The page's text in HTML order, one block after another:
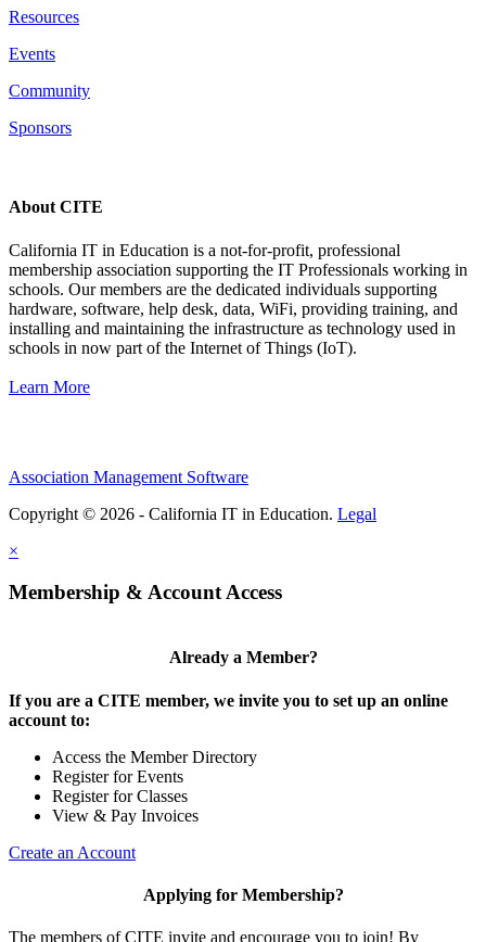
Resources
Events
Community
Sponsors
About CITE
California IT in Education is a not-for-profit, professional
membership association supporting the IT Professionals working in
schools. Our members are the dedicated individuals supporting
hardware, software, help desk, data, WiFi, providing training, and
installing and maintaining the infrastructure as technology used in
schools in now part of the Internet of Things (IoT).
Learn More
Association Management Software
Copyright © 2026 - California IT in Education. Legal
×
Membership & Account Access
Already a Member?
If you are a CITE member, we invite you to set up an online
account to:
Access the Member Directory
Register for Events
Register for Classes
View & Pay Invoices
Create an Account
Applying for Membership?
The members of CITE invite and encourage you to join! By